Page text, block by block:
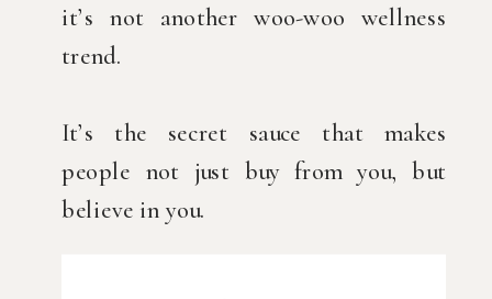
it’s not another woo-woo wellness
trend.
It’s the secret sauce that makes
people not just buy from you, but
believe in you.